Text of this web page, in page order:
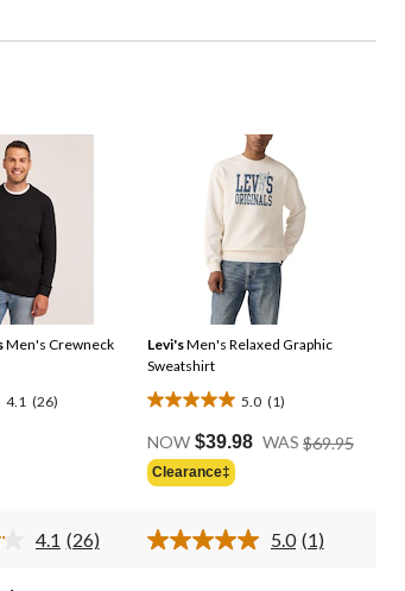
Men's Crewneck
4.1 (26)
Levi'sMen's Relaxed Graphic
Sweatshirt
5.0 (1)
5.0
out
of
5
1
NOW $39.98 WAS $69.95
Clearance‡
4.1 Read
(26) 5.0 Read
(1)